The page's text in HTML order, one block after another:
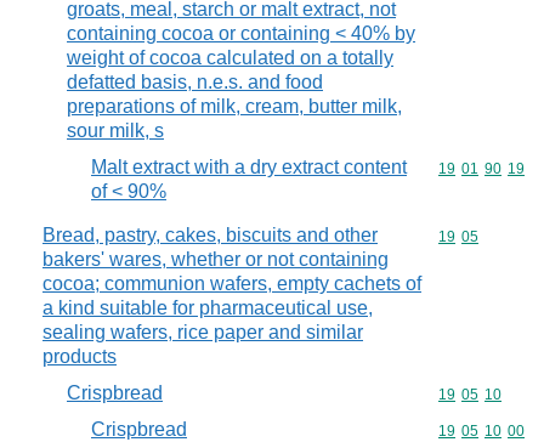
groats, meal, starch or malt extract, not
containing cocoa or containing < 40% by
weight of cocoa calculated on a totally
defatted basis, n.e.s. and food
preparations of milk, cream, butter milk,
sour milk, s
Malt extract with a dry extract content
of < 90%
Commodity
19 01 90 19
Bread, pastry, cakes, biscuits and other
bakers' wares, whether or not containing
cocoa; communion wafers, empty cachets of
a kind suitable for pharmaceutical use,
sealing wafers, rice paper and similar
products
Commodity
19 05
Crispbread Commodity
19 05 10
Crispbread Commodity
19 05 10 00